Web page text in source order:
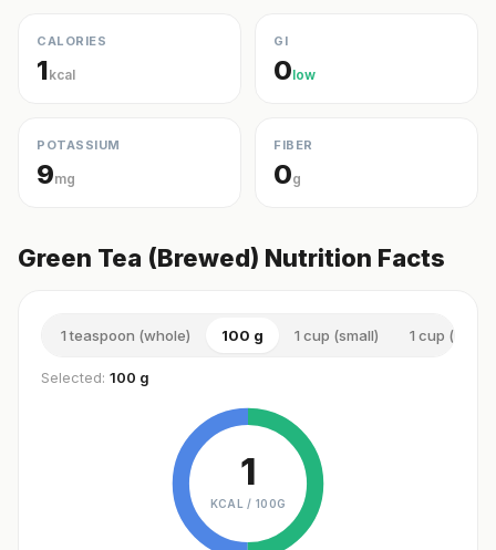
CALORIES
1kcal
GI
0low
POTASSIUM
9mg
FIBER
0g
Green Tea (Brewed) Nutrition Facts
1 teaspoon (whole) 100 g 1 cup (small) 1 cup (small)
Selected: 100 g
1
KCAL / 100G